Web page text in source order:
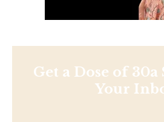
Get a Dose of
Your